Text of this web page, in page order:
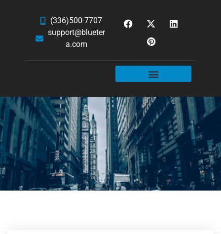
(336)500-7707
support@blueter
a.com